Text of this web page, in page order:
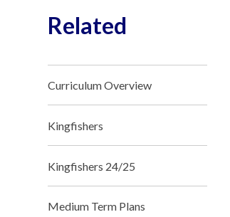
Related
Curriculum Overview
Kingfishers
Kingfishers 24/25
Medium Term Plans